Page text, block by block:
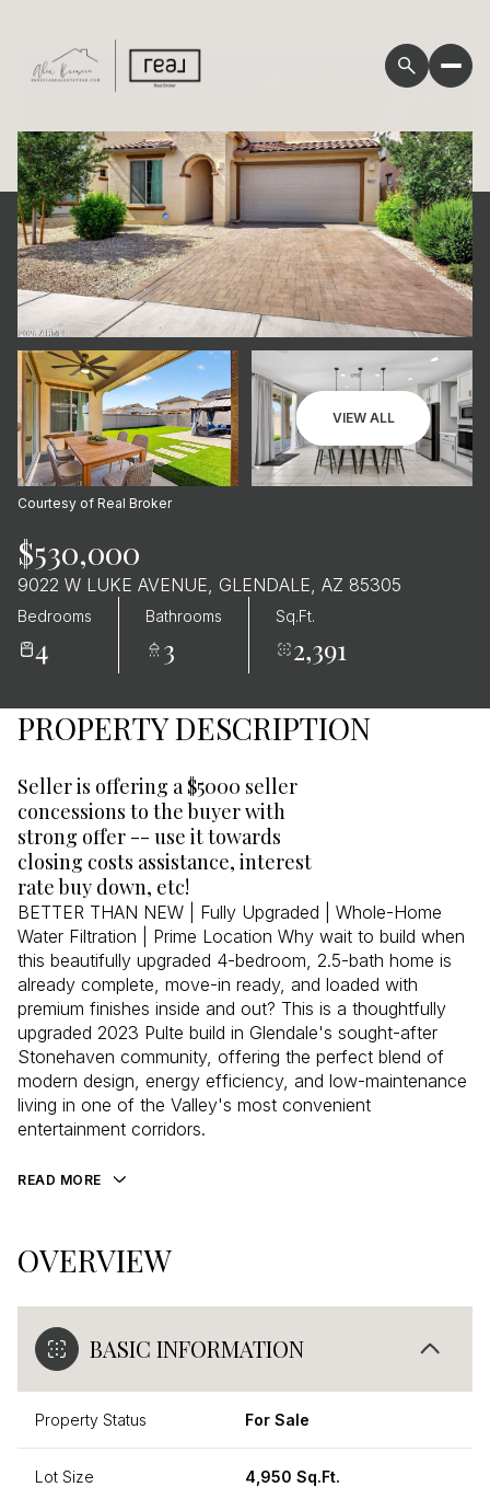
VIEW ALL
Courtesy of Real Broker
$530,000
9022 W LUKE AVENUE, GLENDALE, AZ 85305
Bedrooms
4
Bathrooms
3
Sq.Ft.
2,391
PROPERTY DESCRIPTION
Seller is offering a $5000 seller
concessions to the buyer with
strong offer -- use it towards
closing costs assistance, interest
rate buy down, etc!
BETTER THAN NEW | Fully Upgraded | Whole-Home
Water Filtration | Prime Location Why wait to build when
this beautifully upgraded 4-bedroom, 2.5-bath home is
already complete, move-in ready, and loaded with
premium finishes inside and out? This is a thoughtfully
upgraded 2023 Pulte build in Glendale's sought-after
Stonehaven community, offering the perfect blend of
modern design, energy efficiency, and low-maintenance
living in one of the Valley's most convenient
entertainment corridors.
READ MORE
OVERVIEW
BASIC INFORMATION
Property Status For Sale
Lot Size 4,950 Sq.Ft.
Friday
07
Aug
Saturday
08
Aug